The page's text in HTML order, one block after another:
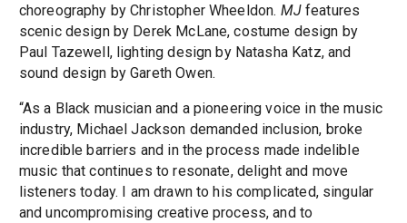
choreography by Christopher Wheeldon. MJfeatures
scenic design by Derek McLane, costume design by
Paul Tazewell, lighting design by Natasha Katz, and
sound design by Gareth Owen.
“As a Black musician and a pioneering voice in the music
industry, Michael Jackson demanded inclusion, broke
incredible barriers and in the process made indelible
music that continues to resonate, delight and move
listeners today. I am drawn to his complicated, singular
and uncompromising creative process, and to